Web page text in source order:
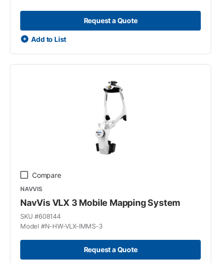
Request a Quote
Add to List
Compare
NAVVIS
NavVis VLX 3 Mobile Mapping System
SKU #608144
Model #N-HW-VLX-IMMS-3
Request a Quote